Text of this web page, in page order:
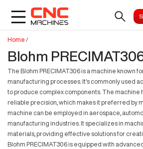
Home /
Blohm
The Blohm PRECIMAT306 is a machine known
manufacturing processes. It's commonly used
to produce complex components. The machine
reliable precision, which makes it preferred by
machine can be employed in aerospace,
manufacturing industries. It specializes in
materials, providing effective solutions for
Blohm PRECIMAT306 is equipped with